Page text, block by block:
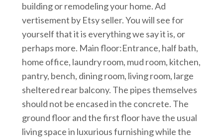
building or remodeling your home. Ad
vertisement by Etsy seller. You will see for
yourself that it is everything we say it is, or
perhaps more. Main floor:Entrance, half bath,
home office, laundry room, mud room, kitchen,
pantry, bench, dining room, living room, large
sheltered rear balcony. The pipes themselves
should not be encased in the concrete. The
ground floor and the first floor have the usual
living space in luxurious furnishing while the